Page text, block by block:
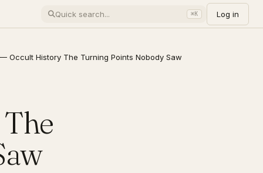
⌘K Log in
Occult History The Turning Points Nobody Saw